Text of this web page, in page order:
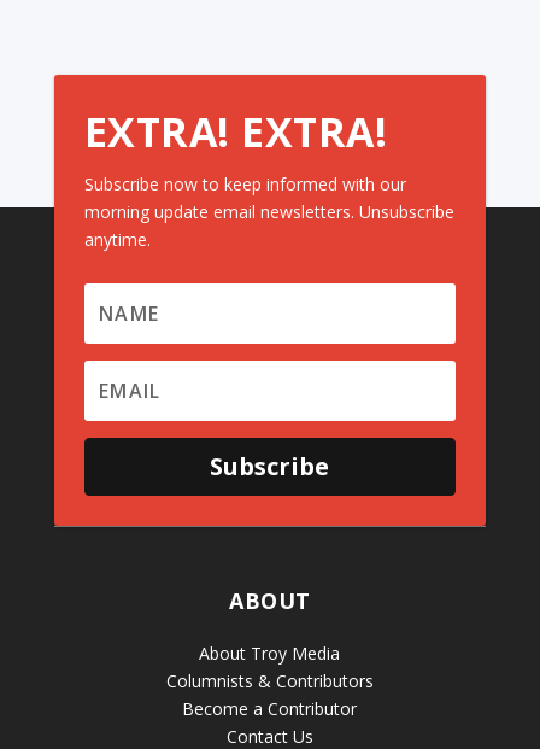
EXTRA! EXTRA!
Subscribe now to keep informed with our
morning update email newsletters. Unsubscribe
anytime.
Subscribe
ABOUT
About Troy Media
Columnists & Contributors
Become a Contributor
Contact Us